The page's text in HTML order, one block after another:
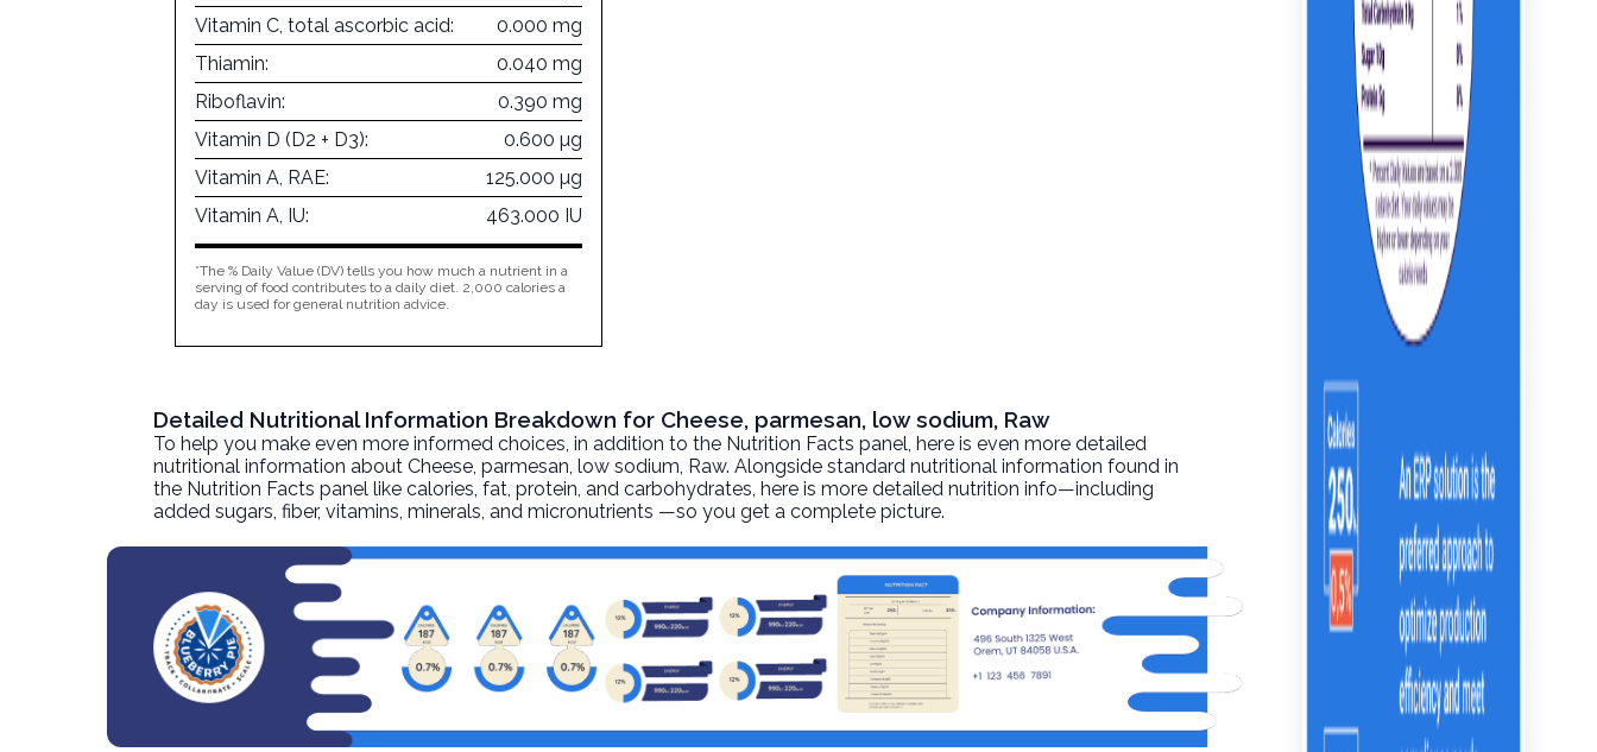
Vitamin C, total ascorbic acid:
0.000 mg
Thiamin:
0.040 mg
Riboflavin:
0.390 mg
Vitamin D (D2 + D3):
0.600 µg
Vitamin A, RAE:
125.000 µg
Vitamin A, IU:
463.000 IU
*The % Daily Value (DV) tells you how much a nutrient in a
serving of food contributes to a daily diet. 2,000 calories a
day is used for general nutrition advice.
Detailed Nutritional Information Breakdown for Cheese, parmesan, low sodium, Raw
To help you make even more informed choices, in addition to the Nutrition Facts panel, here is even more detailed
nutritional information aboutCheese, parmesan, low sodium, Raw. Alongside standard nutritional information found in
the Nutrition Facts panel like calories, fat, protein, and carbohydrates, here is more detailed nutrition info—including
added sugars, fiber, vitamins, minerals, and micronutrients —so you get a complete picture.